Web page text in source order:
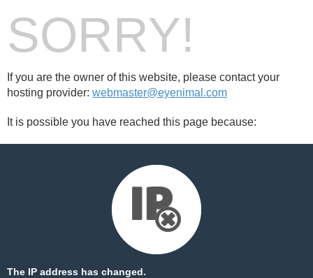
SORRY!
If you are the owner of this website, please contact your
hosting provider: webmaster@eyenimal.com
It is possible you have reached this page because:
The IP address has changed.